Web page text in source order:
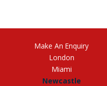
Make An Enquiry
London
Miami
Newcastle